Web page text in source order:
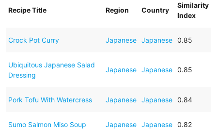
Recipe Title Region Country
Similarity
Index
Crock Pot Curry Japanese Japanese 0.85
Ubiquitous Japanese Salad
Dressing
Japanese Japanese 0.85
Pork Tofu With Watercress Japanese Japanese 0.84
Sumo Salmon Miso Soup Japanese Japanese 0.82